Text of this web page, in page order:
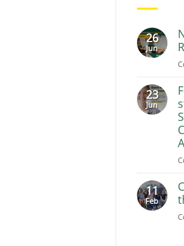
26
Jun
23
Jun
11
Feb